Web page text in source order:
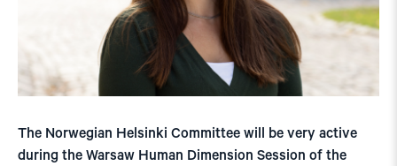
The Norwegian Helsinki Committee will be very active
during the Warsaw Human Dimension Session of the